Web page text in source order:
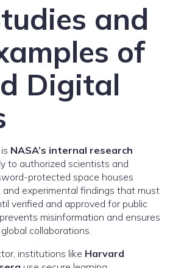
and
of
Digital
NASA’s internal research
to authorized scientists and
protected space houses
and experimental findings that must
verified and approved for public
misinformation and ensures
collaborations.
institutions like Harvard